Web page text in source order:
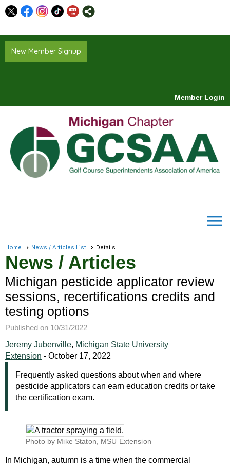
New Member Signup
Member Login
menu
Home News / Articles List Details
News / Articles
Michigan pesticide applicator review
sessions, recertifications credits and
testing options
Published on 10/31/2022
Jeremy Jubenville, Michigan State University
Extension - October 17, 2022
Frequently asked questions about when and where
pesticide applicators can earn education credits or take
the certification exam.
Photo by Mike Staton, MSU Extension
In Michigan, autumn is a time when the commercial